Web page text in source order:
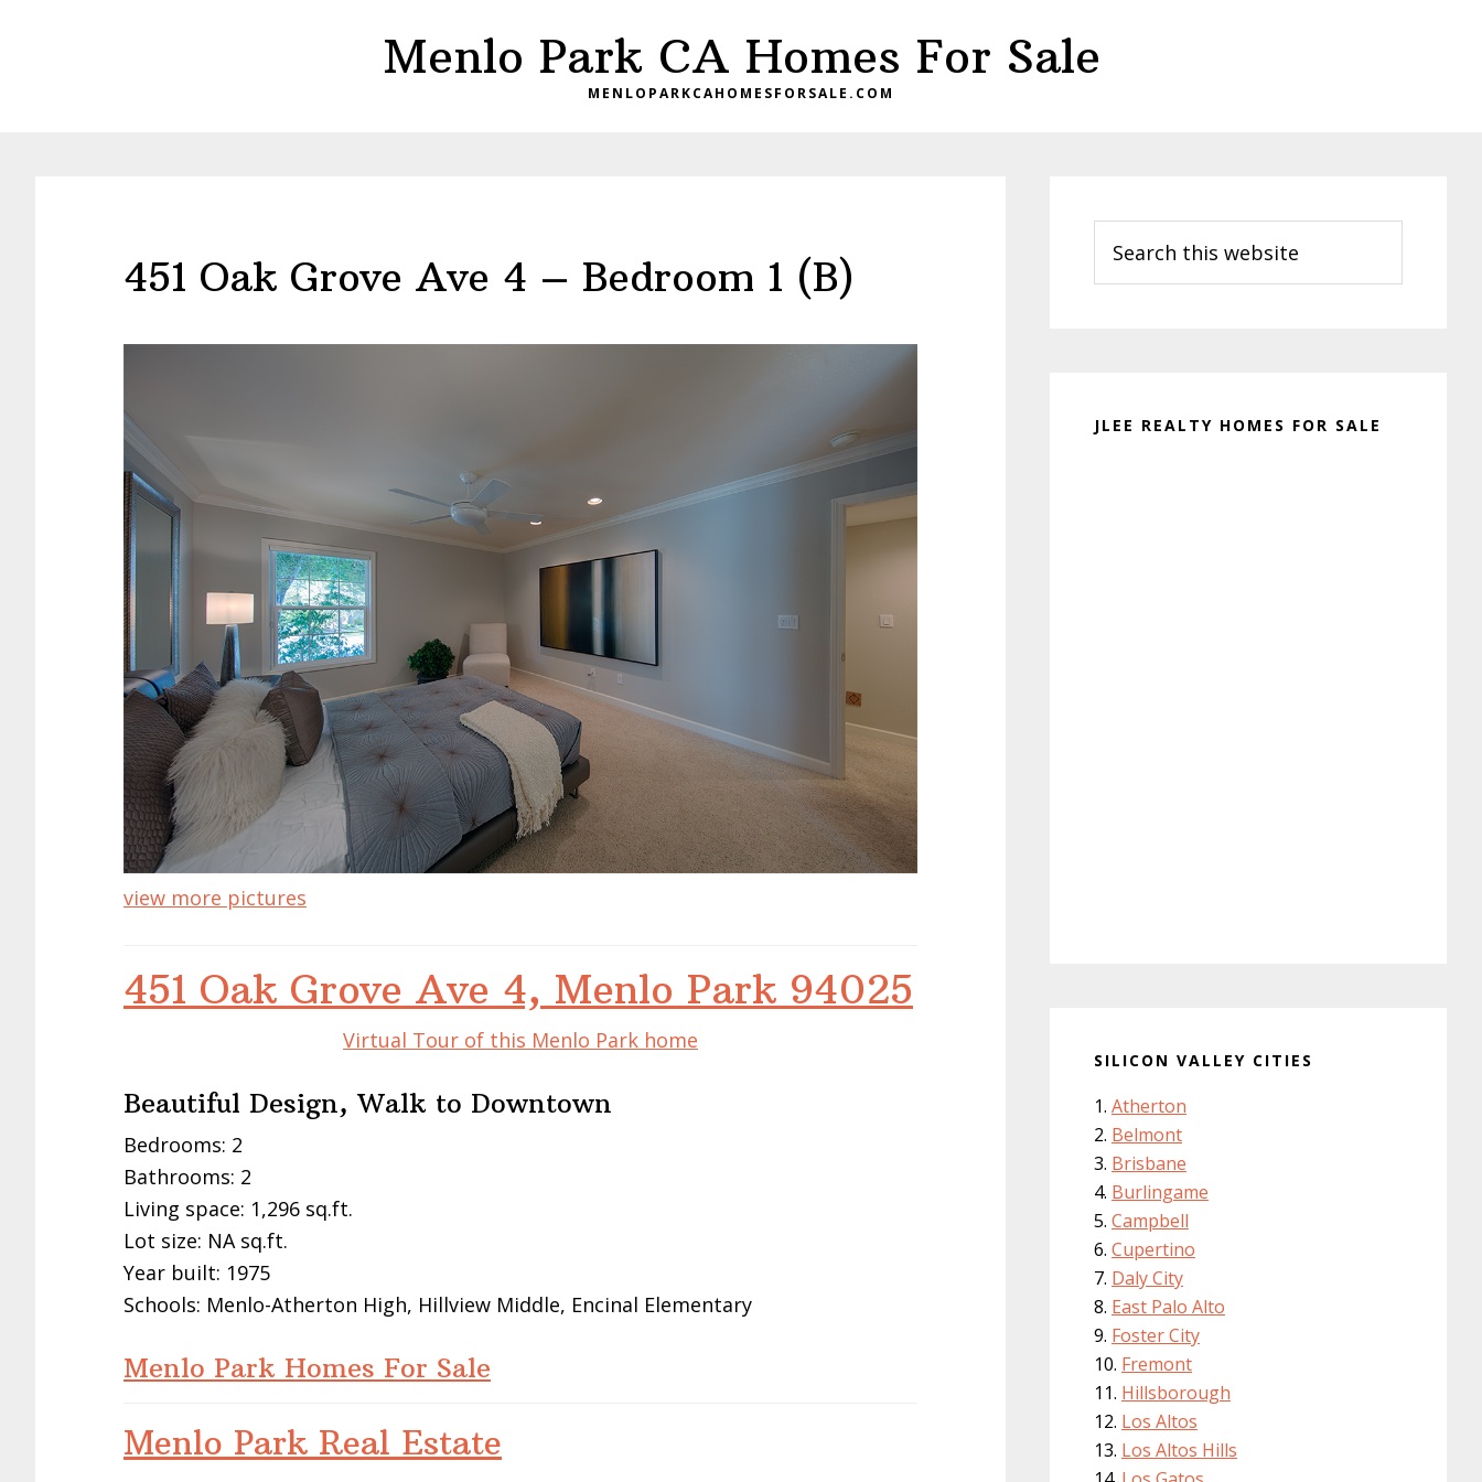
Menlo Park CA Homes For Sale
MENLOPARKCAHOMESFORSALE.COM
451 Oak Grove Ave 4 – Bedroom 1 (B)
view more pictures
451 Oak Grove Ave 4, Menlo Park 94025
Virtual Tour of this Menlo Park home
Beautiful Design, Walk to Downtown
Bedrooms: 2
Bathrooms: 2
Living space: 1,296 sq.ft.
Lot size: NA sq.ft.
Year built: 1975
Schools: Menlo-Atherton High, Hillview Middle, Encinal Elementary
Menlo Park Homes For Sale
Menlo Park Real Estate
Sidebar
this
website
JLEE REALTY HOMES FOR SALE
SILICON VALLEY CITIES
Atherton
Belmont
Brisbane
Burlingame
Campbell
Cupertino
Daly City
East Palo Alto
Foster City
Fremont
Hillsborough
Los Altos
Los Altos Hills